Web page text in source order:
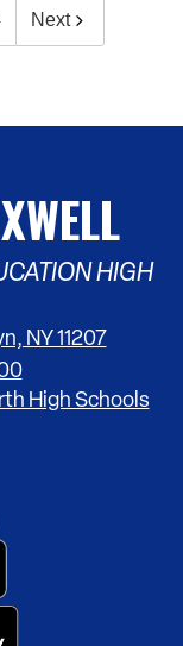
Next
HIGH
NY 11207
High Schools